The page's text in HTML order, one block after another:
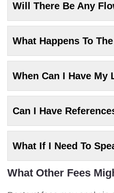
Will There Be Any
What Happens To
When Can I Have My
Can I Have
What If I Need To
What Other Fees